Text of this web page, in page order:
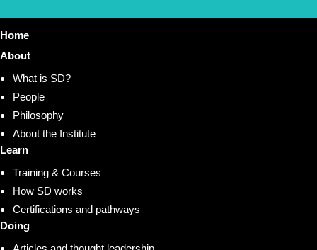
Home
About
What is SD?
People
Philosophy
About the Institute
Learn
Training & Courses
How SD works
Certifications and pathways
Doing